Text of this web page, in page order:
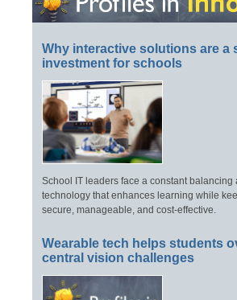
Why interactive solutions are a
investment for schools
School IT leaders face a constant balancing
technology that enhances learning while
secure, manageable, and cost-effective.
Wearable tech helps students
central vision challenges